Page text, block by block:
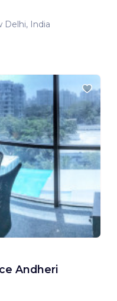
Delhi, India
Andheri